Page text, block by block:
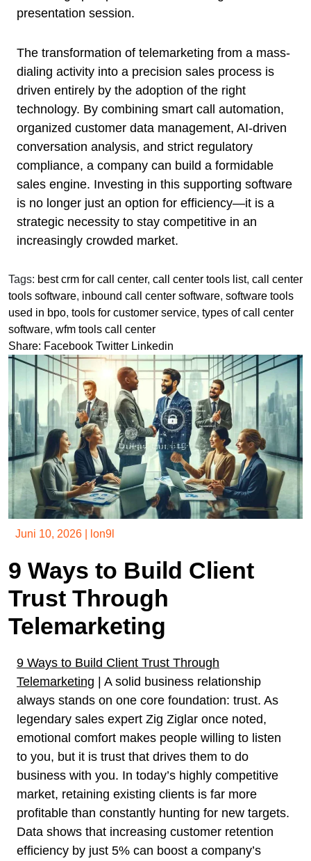
presentation session.
The transformation of telemarketing from a mass-
dialing activity into a precision sales process is
driven entirely by the adoption of the right
technology. By combining smart call automation,
organized customer data management, AI-driven
conversation analysis, and strict regulatory
compliance, a company can build a formidable
sales engine. Investing in this supporting software
is no longer just an option for efficiency—it is a
strategic necessity to stay competitive in an
increasingly crowded market.
Tags: best crm for call center, call center tools list, call center
tools software, inbound call center software, software tools
used in bpo, tools for customer service, types of call center
software, wfm tools call center
Share: Facebook Twitter Linkedin
Juni 10, 2026 lon9l
9 Ways to Build Client
Trust Through
Telemarketing
9 Ways to Build Client Trust Through
Telemarketing | A solid business relationship
always stands on one core foundation: trust. As
legendary sales expert Zig Ziglar once noted,
emotional comfort makes people willing to listen
to you, but it is trust that drives them to do
business with you. In today’s highly competitive
market, retaining existing clients is far more
profitable than constantly hunting for new targets.
Data shows that increasing customer retention
efficiency by just 5% can boost a company’s